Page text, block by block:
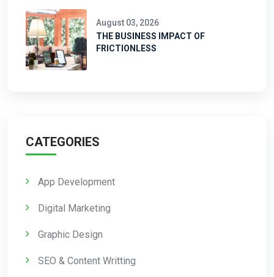
August 03, 2026
THE BUSINESS IMPACT OF
FRICTIONLESS
CATEGORIES
App Development
Digital Marketing
Graphic Design
SEO & Content Writting